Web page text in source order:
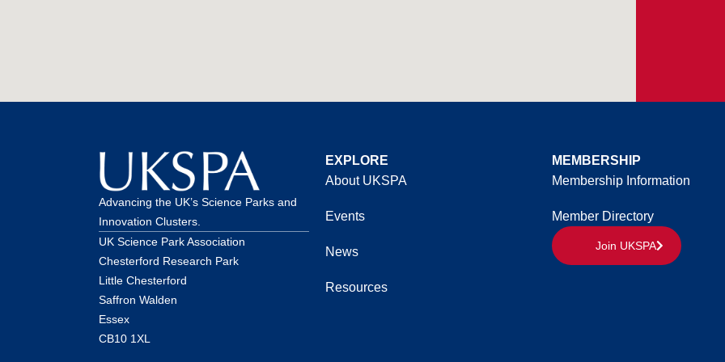
Advancing the UK’s Science Parks and
Innovation Clusters.
UK Science Park Association
Chesterford Research Park
Little Chesterford
Saffron Walden
Essex
CB10 1XL
EXPLORE
About UKSPA
Events
News
Resources
MEMBERSHIP
Membership Information
Member Directory
Join UKSPA